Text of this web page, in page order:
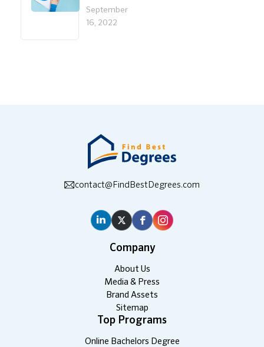
September
16, 2022
contact@FindBestDegrees.com
Company
About Us
Media & Press
Brand Assets
Sitemap
Top Programs
Online Bachelors Degree